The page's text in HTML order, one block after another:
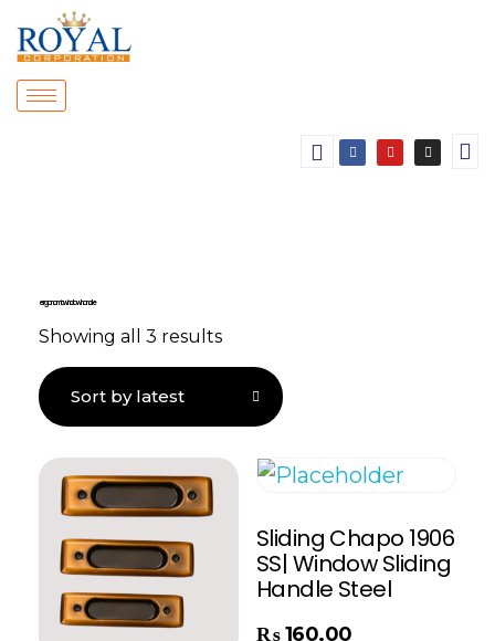
ergonomic window handle
Showing all 3 results
Sliding Chapo 1906
SS| Window Sliding
Handle Steel
₨ 160.00
Add To Cart